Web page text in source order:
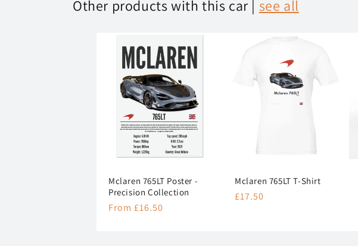
Other products with this car | see all
Mclaren 765LT Poster -
Precision Collection
Regular
From £16.50
Mclaren 765LT T-Shirt
Regular
£17.50